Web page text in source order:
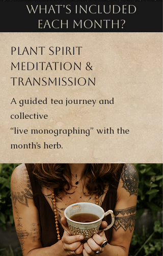
Plant Spirit
Meditation &
Transmission
A guided tea journey and
collective
“live monographing” with the
month’s herb.
What's Included
Each Month?